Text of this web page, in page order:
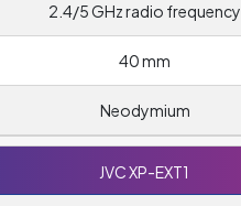
2.4/5 GHz radio frequency
40 mm
Neodymium
JVC XP-EXT1